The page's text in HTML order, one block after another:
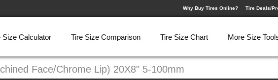
Why Buy Tires Online? Tire Deals/
Size Calculator Tire Size Comparison Tire Size Chart More Size
Face/Chrome Lip) 20X8" 5-100mm